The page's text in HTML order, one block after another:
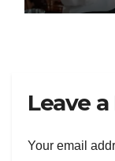
Leave
Your email